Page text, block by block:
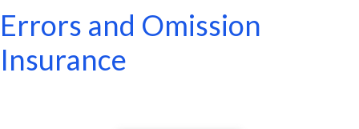
Errors and Omission
Insurance